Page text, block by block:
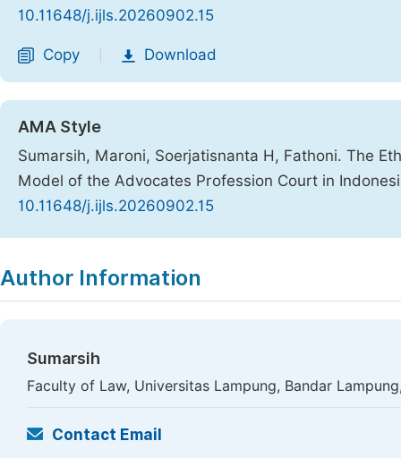
10.11648/j.ijls.20260902.15
Copy Download
AMA Style
Sumarsih, Maroni, Soerjatisnanta H, Fathoni. The
Model of the Advocates Profession Court in
10.11648/j.ijls.20260902.15
Author Information
Sumarsih
Faculty of Law, Universitas Lampung, Bandar
Contact Email